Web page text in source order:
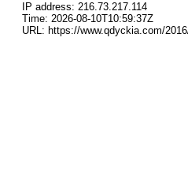
IP address: 216.73.217.114
Time: 2026-08-10T10:59:37Z
URL: https://www.qdyckia.com/